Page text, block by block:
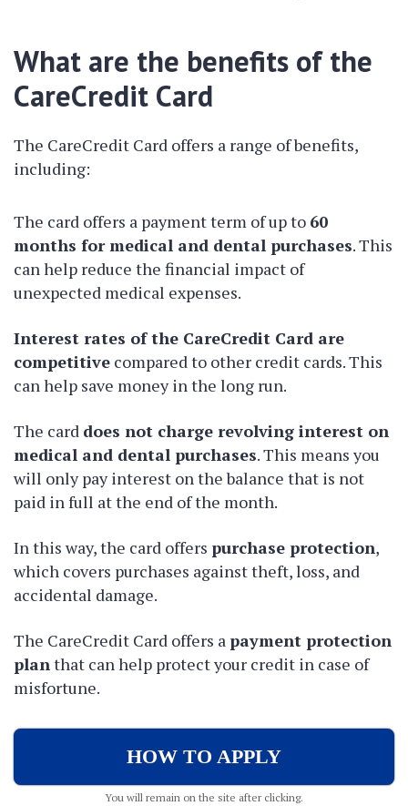
What are the benefits of the
CareCredit Card
The CareCredit Card offers a range of benefits,
including:
The card offers a payment term of up to 60
months for medical and dental purchases. This
can help reduce the financial impact of
unexpected medical expenses.
Interest rates of the CareCredit Card are
competitive compared to other credit cards. This
can help save money in the long run.
The card does not charge revolving interest on
medical and dental purchases. This means you
will only pay interest on the balance that is not
paid in full at the end of the month.
In this way, the card offers purchase protection,
which covers purchases against theft, loss, and
accidental damage.
The CareCredit Card offers a payment protection
planthat can help protect your credit in case of
misfortune.
HOW TO APPLY
You will remain on the site after clicking.